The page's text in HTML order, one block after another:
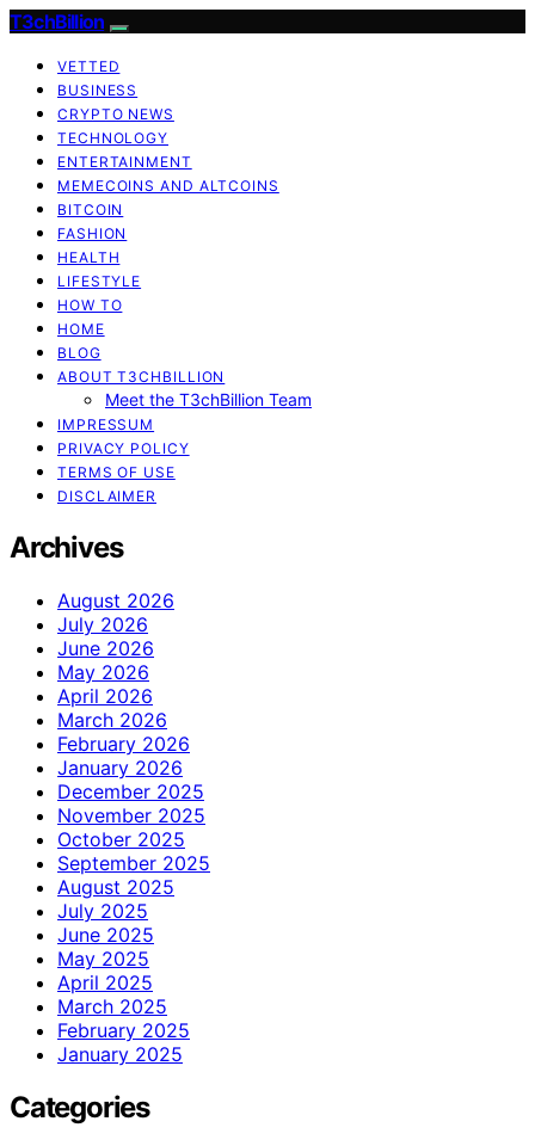
T3chBillion
VETTED
BUSINESS
CRYPTO NEWS
TECHNOLOGY
ENTERTAINMENT
MEMECOINS AND ALTCOINS
BITCOIN
FASHION
HEALTH
LIFESTYLE
HOW TO
HOME
BLOG
ABOUT T3CHBILLION
Meet the T3chBillion Team
IMPRESSUM
PRIVACY POLICY
TERMS OF USE
DISCLAIMER
Archives
August 2026
July 2026
June 2026
May 2026
April 2026
March 2026
February 2026
January 2026
December 2025
November 2025
October 2025
September 2025
August 2025
July 2025
June 2025
May 2025
April 2025
March 2025
February 2025
January 2025
Categories